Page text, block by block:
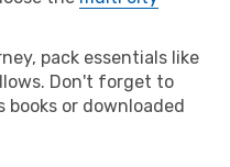
pack essentials like
Don't forget to
or downloaded